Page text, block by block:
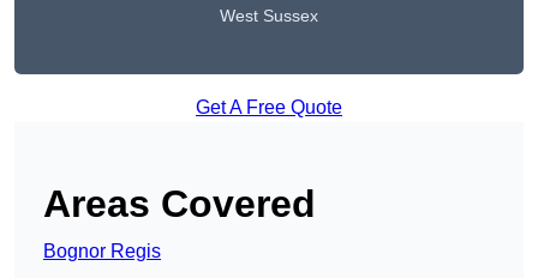
West Sussex
Get A Free Quote
Areas Covered
Bognor Regis